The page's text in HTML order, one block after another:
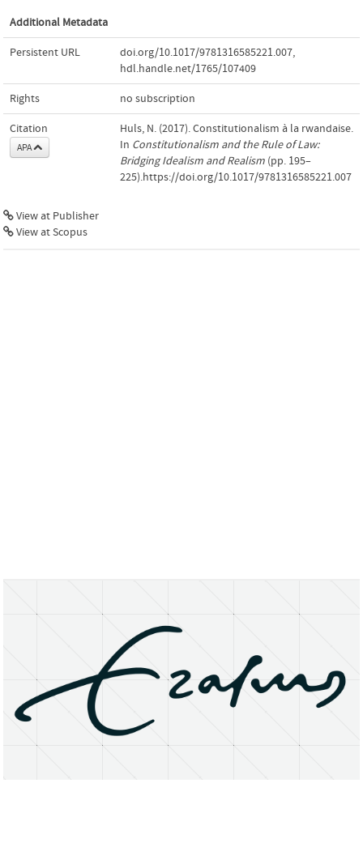
Additional Metadata
Persistent URL doi.org/10.1017/9781316585221.007,
hdl.handle.net/1765/107409
Rights no subscription
Citation
APA
Huls, N. (2017). Constitutionalism à la rwandaise.
In Constitutionalism and the Rule of Law:
Bridging Idealism and Realism (pp. 195–
225).https://doi.org/10.1017/9781316585221.007
View at Publisher
View at Scopus